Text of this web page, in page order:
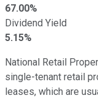
67.00%
Dividend Yield
5.15%
National Retail
single-tenant retail
leases, which are